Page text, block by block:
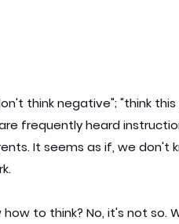
think negative"; "think
frequently heard
It seems as if, we don't
to think? No, it's not so.